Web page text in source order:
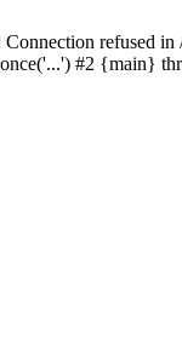
refused
#2 {main}